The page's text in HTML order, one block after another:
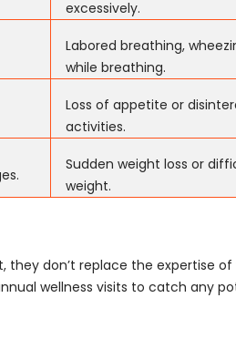
excessively.
Labored breathing,
while breathing.
Loss of appetite or
activities.
Sudden weight loss or
weight.
they don’t replace the expertise
wellness visits to catch any